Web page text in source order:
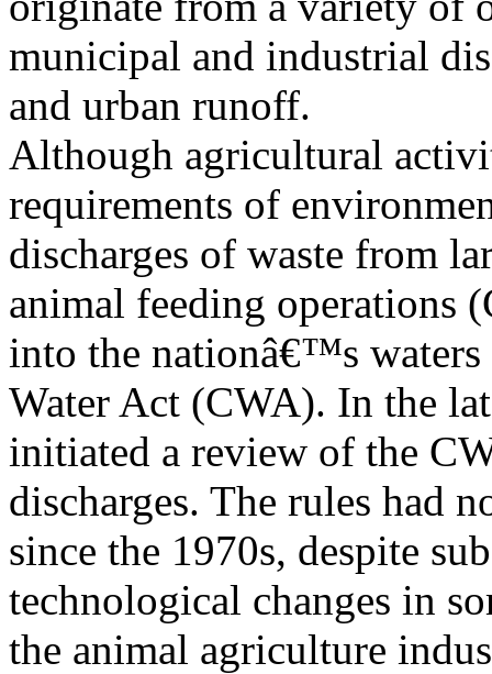
municipal and industrial
and urban runoff.
Although agricultural
requirements of
discharges of waste from
animal feeding operations
into the nationâ€™s waters
Water Act (CWA). In the
initiated a review of the
discharges. The rules had
since the 1970s, despite
technological changes in
the animal agriculture